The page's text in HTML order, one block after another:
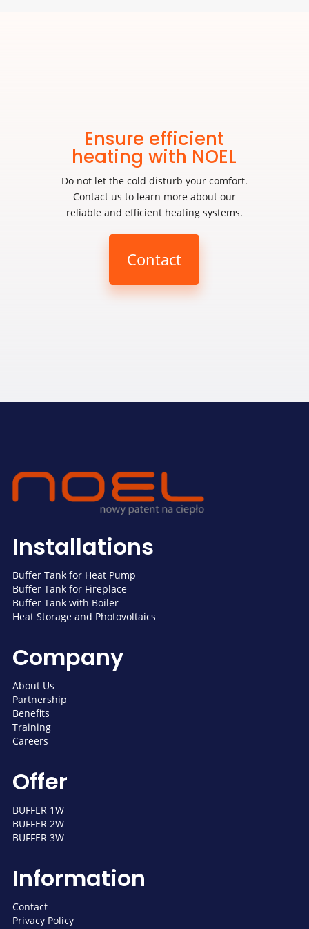
Ensure efficient
heating with NOEL
Do not let the cold disturb your comfort.
Contact us to learn more about our
reliable and efficient heating systems.
Contact
Installations
Buffer Tank for Heat Pump
Buffer Tank for Fireplace
Buffer Tank with Boiler
Heat Storage and Photovoltaics
Company
About Us
Partnership
Benefits
Training
Careers
Offer
BUFFER 1W
BUFFER 2W
BUFFER 3W
Information
Contact
Privacy Policy